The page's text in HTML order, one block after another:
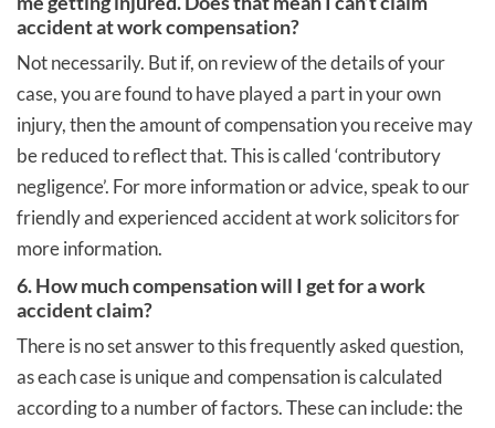
accident at work compensation?
Not necessarily. But if, on review of the details of your
case, you are found to have played a part in your own
injury, then the amount of compensation you receive may
be reduced to reflect that. This is called ‘contributory
negligence’. For more information or advice, speak to our
friendly and experienced accident at work solicitors for
more information.
6. How much compensation will I get for a work
accident claim?
There is no set answer to this frequently asked question,
as each case is unique and compensation is calculated
according to a number of factors. These can include: the